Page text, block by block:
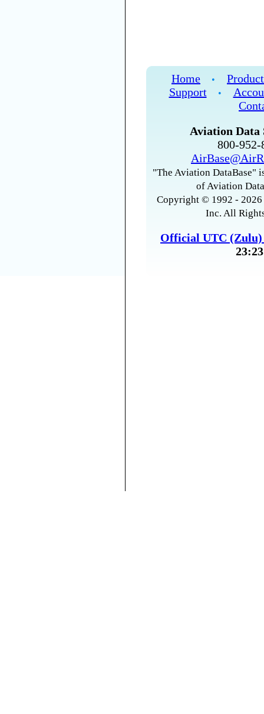
Home •
Support
•
Aviation Data
800-
"The Aviation DataBase"
of Aviation
Copyright © 1992 -
Inc. All
Official UTC